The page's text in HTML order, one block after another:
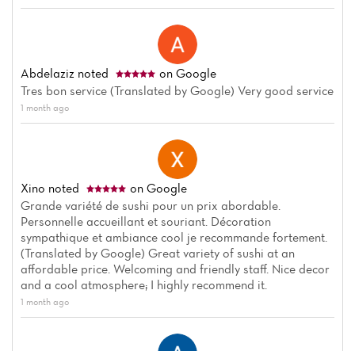
Abdelaziz noted
on Google
Tres bon service (Translated by Google) Very good service
1 month ago
Xino noted
on Google
Grande variété de sushi pour un prix abordable.
Personnelle accueillant et souriant. Décoration
sympathique et ambiance cool je recommande fortement.
(Translated by Google) Great variety of sushi at an
affordable price. Welcoming and friendly staff. Nice decor
and a cool atmosphere; I highly recommend it.
1 month ago
Home
News
Menu
Reviews